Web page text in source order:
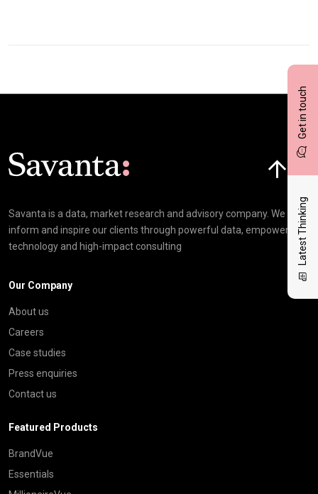
Get in touch
Latest Thinking
Savanta is a data, market research and advisory company. We
inform and inspire our clients through powerful data, empowering
technology and high-impact consulting
Our Company
About us
Careers
Case studies
Press enquiries
Contact us
Featured Products
BrandVue
Essentials
Click here